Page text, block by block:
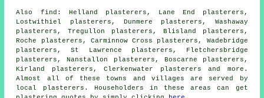
Also find : Helland plasterers, Lane End plasterers,
Lostwithiel plasterers, Dunmere plasterers, Washaway
plasterers, Tregullon plasterers, Blisland plasterers,
Roche plasterers, Carminnow Cross plasterers, Wadebridge
plasterers, St Lawrence plasterers, Fletchersbridge
plasterers, Nanstallon plasterers, Boscarne plasterers,
Kirland plasterers, Clerkenwater plasterers and more.
Almost all of these towns and villages are served by
local plasterers. Householders in these areas can get